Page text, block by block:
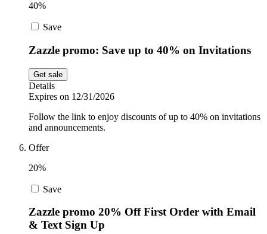
40%
Save
Zazzle promo: Save up to 40% on Invitations
Get sale
Details
Expires on 12/31/2026
Follow the link to enjoy discounts of up to 40% on invitations
and announcements.
Offer
20%
Save
Zazzle promo 20% Off First Order with Email
& Text Sign Up